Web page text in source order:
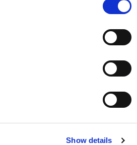
Show details
lever to suit your needs